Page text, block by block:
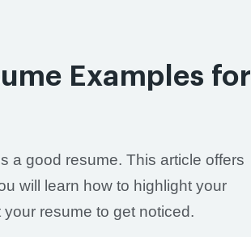
Examples for
a good resume. This article offers
will learn how to highlight your
resume to get noticed.